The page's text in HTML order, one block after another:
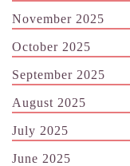
November 2025
October 2025
September 2025
August 2025
July 2025
June 2025